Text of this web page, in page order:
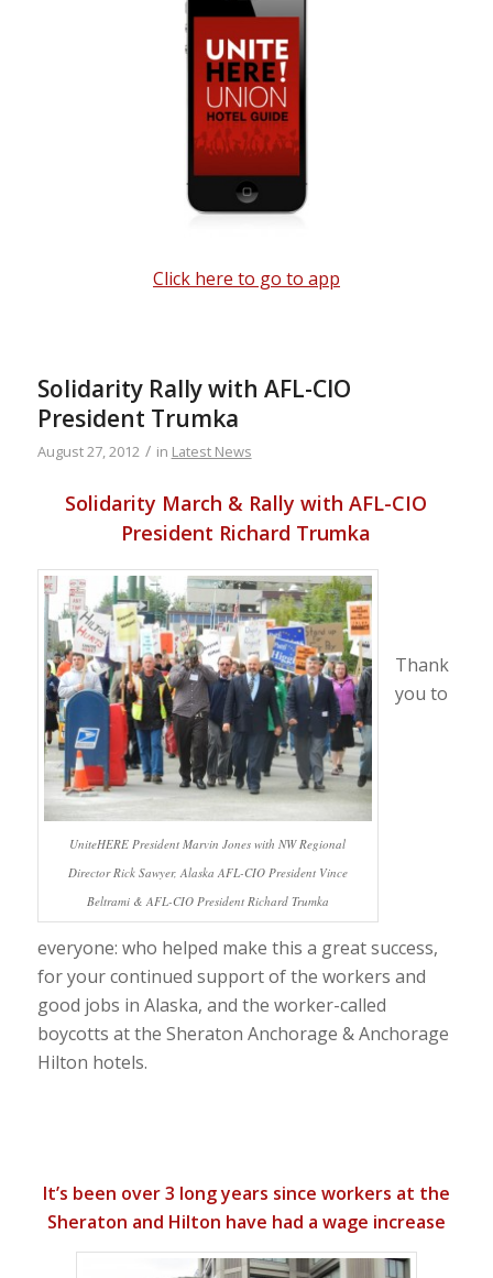
Click here to go to app
Solidarity Rally with AFL-CIO
President Trumka
August 27, 2012 / in Latest News
Solidarity March & Rally with AFL-CIO
President Richard Trumka
UniteHERE President Marvin Jones with NW Regional
Director Rick Sawyer, Alaska AFL-CIO President Vince
Beltrami & AFL-CIO President Richard Trumka
Thank
you to
everyone: who helped make this a great success,
for your continued support of the workers and
good jobs in Alaska, and the worker-called
boycotts at the Sheraton Anchorage & Anchorage
Hilton hotels.
It’s been over 3 long years since workers at the
Sheraton and Hilton have had a wage increase